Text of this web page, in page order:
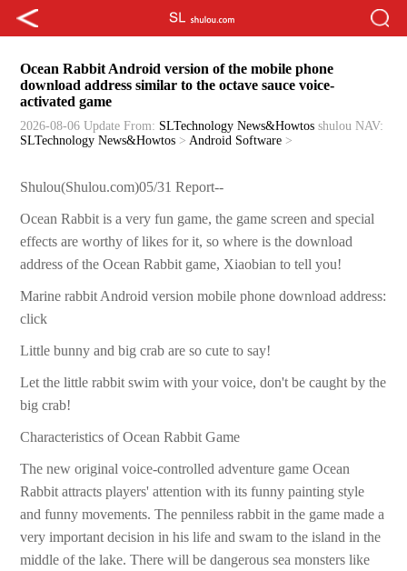
Ocean Rabbit Android version of the mobile phone
download address similar to the octave sauce voice-
activated game
2026-08-06 Update From: SLTechnology News&Howtos shulou NAV:
SLTechnology News&Howtos >Android Software >
Shulou(Shulou.com)05/31 Report--
Ocean Rabbit is a very fun game, the game screen and special
effects are worthy of likes for it, so where is the download
address of the Ocean Rabbit game, Xiaobian to tell you!
Marine rabbit Android version mobile phone download address:
click
Little bunny and big crab are so cute to say!
Let the little rabbit swim with your voice, don't be caught by the
big crab!
Characteristics of Ocean Rabbit Game
The new original voice-controlled adventure game Ocean
Rabbit attracts players' attention with its funny painting style
and funny movements. The penniless rabbit in the game made a
very important decision in his life and swam to the island in the
middle of the lake. There will be dangerous sea monsters like